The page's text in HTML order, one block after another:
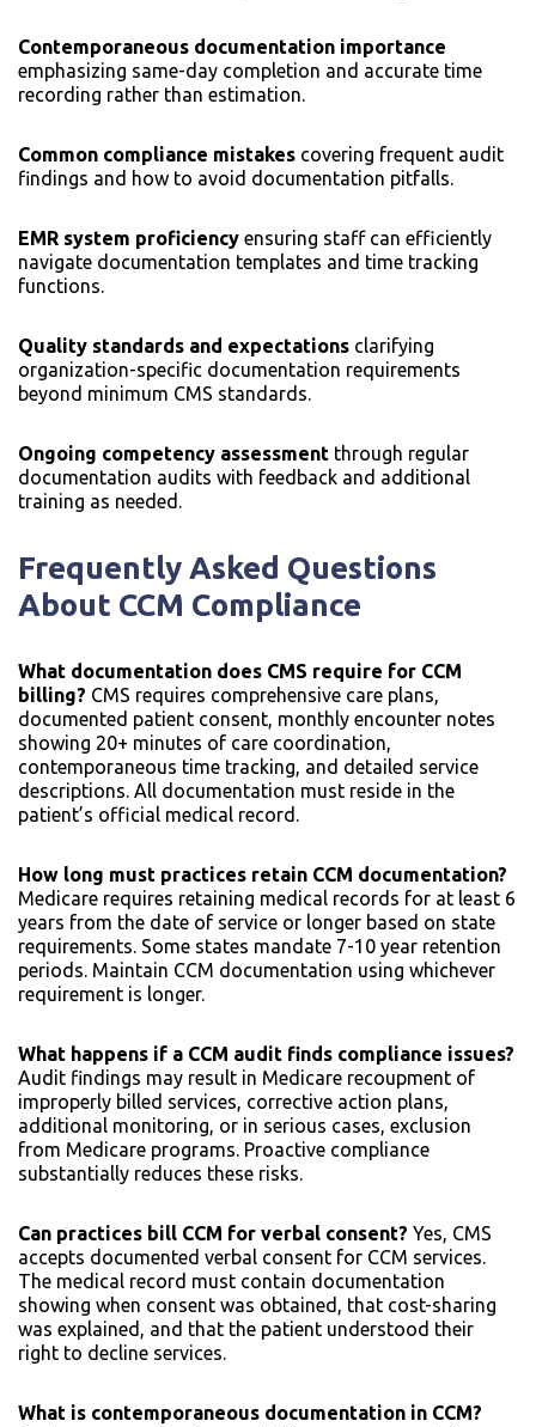
Contemporaneous documentation importance
emphasizing same-day completion and accurate time
recording rather than estimation.
Common compliance mistakes covering frequent audit
findings and how to avoid documentation pitfalls.
EMR system proficiency ensuring staff can efficiently
navigate documentation templates and time tracking
functions.
Quality standards and expectations clarifying
organization-specific documentation requirements
beyond minimum CMS standards.
Ongoing competency assessment through regular
documentation audits with feedback and additional
training as needed.
Frequently Asked Questions
About CCM Compliance
What documentation does CMS require for CCM
billing? CMS requires comprehensive care plans,
documented patient consent, monthly encounter notes
showing 20+ minutes of care coordination,
contemporaneous time tracking, and detailed service
descriptions. All documentation must reside in the
patient’s official medical record.
How long must practices retain CCM documentation?
Medicare requires retaining medical records for at least 6
years from the date of service or longer based on state
requirements. Some states mandate 7-10 year retention
periods. Maintain CCM documentation using whichever
requirement is longer.
What happens if a CCM audit finds compliance issues?
Audit findings may result in Medicare recoupment of
improperly billed services, corrective action plans,
additional monitoring, or in serious cases, exclusion
from Medicare programs. Proactive compliance
substantially reduces these risks.
Can practices bill CCM for verbal consent? Yes, CMS
accepts documented verbal consent for CCM services.
The medical record must contain documentation
showing when consent was obtained, that cost-sharing
was explained, and that the patient understood their
right to decline services.
What is contemporaneous documentation in CCM?